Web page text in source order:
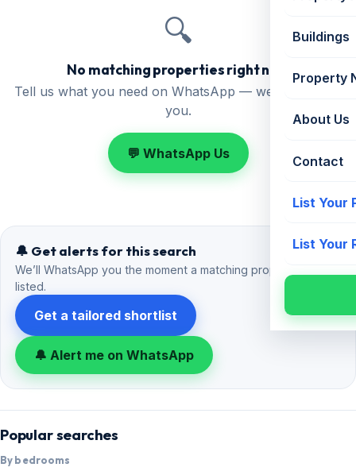
Buildings
Property
About Us
Contact
List Your
List Your
🔍
No matching properties right now
Tell us what you need on WhatsApp — we'll find it for
you.
💬 WhatsApp Us
🔔 Get alerts for this search
We’ll WhatsApp you the moment a matching property is
listed.
Get a tailored shortlist
🔔 Alert me on WhatsApp
Popular searches
By bedrooms